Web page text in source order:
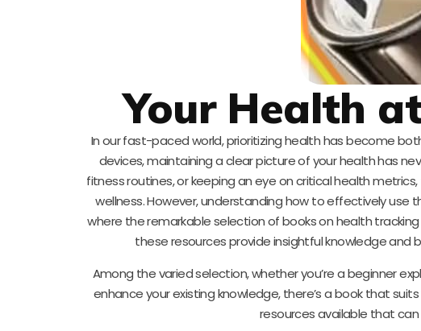
Your Health
In our fast-paced world, prioritizing health has become
devices, maintaining a clear picture of your health has
fitness routines, or keeping an eye on critical health
wellness. However, understanding how to effectively use
where the remarkable selection of books on health
these resources provide insightful knowledge and
Among the varied selection, whether you’re a beginner
enhance your existing knowledge, there’s a book that
resources available that